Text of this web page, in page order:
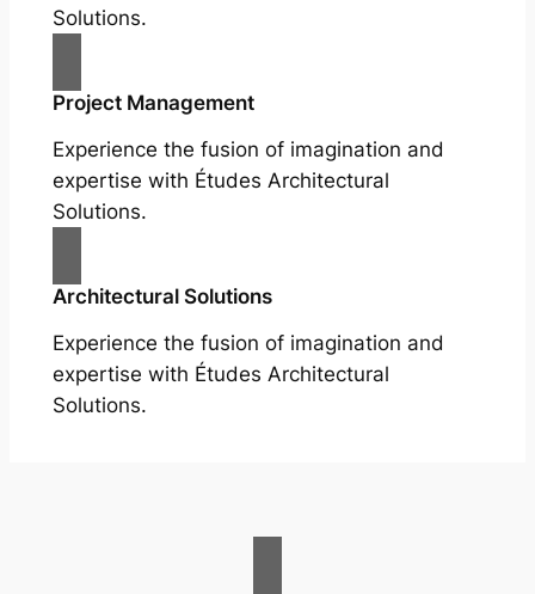
Solutions.
Project Management
Experience the fusion of imagination and
expertise with Études Architectural
Solutions.
Architectural Solutions
Experience the fusion of imagination and
expertise with Études Architectural
Solutions.